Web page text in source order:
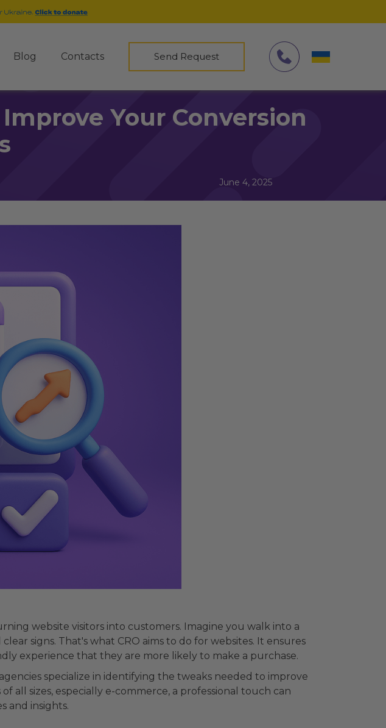
Blog Contacts Send Request
Your Conversion
June 4, 2025
website visitors into customers. Imagine you walk into a
signs. That's what CRO aims to do for websites. It ensures
experience that they are more likely to make a purchase.
specialize in identifying the tweaks needed to improve
all sizes, especially e-commerce, a professional touch can
and insights.